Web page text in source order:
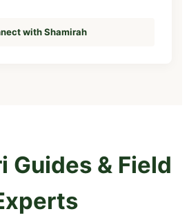
with Shamirah
Guides & Field